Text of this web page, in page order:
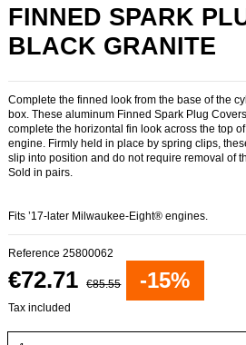
FINNED SPARK
BLACK GRANITE
Complete the finned look from the base of the
box. These aluminum Finned Spark Plug
complete the horizontal fin look across the top
engine. Firmly held in place by spring clips,
slip into position and do not require removal of
Sold in pairs.
Fits ’17-later Milwaukee-Eight® engines.
Reference 25800062
€72.71 €85.55 -15%
Tax included